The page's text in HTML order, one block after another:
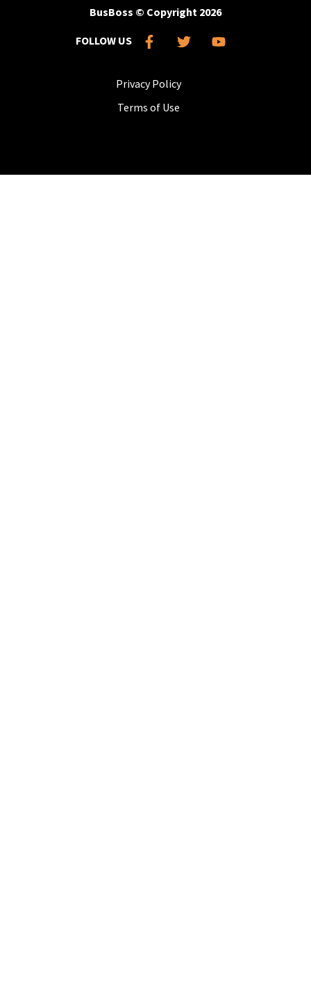
BusBoss © Copyright 2026
FOLLOW US
Privacy Policy
Terms of Use